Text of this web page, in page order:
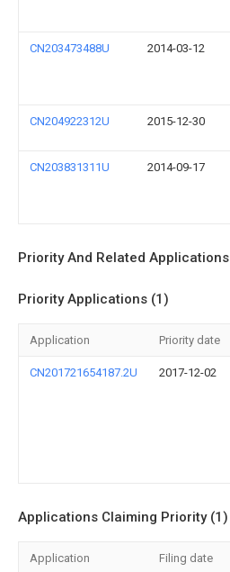
CN203473488U 2014-03-12
CN204922312U 2015-12-30
CN203831311U 2014-09-17
Priority And Related Applications
Priority Applications (1)
Application Priority date
CN201721654187.2U 2017-12-02
Applications Claiming Priority (1)
Application Filing date